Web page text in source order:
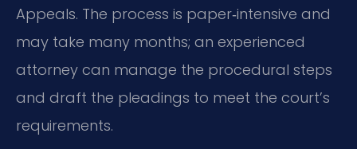
Appeals. The process is paper‑intensive and
may take many months; an experienced
attorney can manage the procedural steps
and draft the pleadings to meet the court’s
requirements.